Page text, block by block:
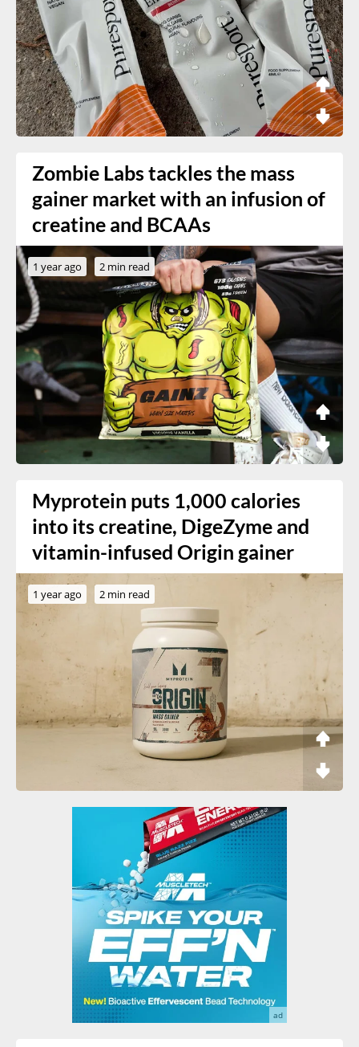
Zombie Labs tackles the mass
gainer market with an infusion of
creatine and BCAAs
1 year ago 2 min read
Myprotein puts 1,000 calories
into its creatine, DigeZyme and
vitamin-infused Origin gainer
1 year ago 2 min read